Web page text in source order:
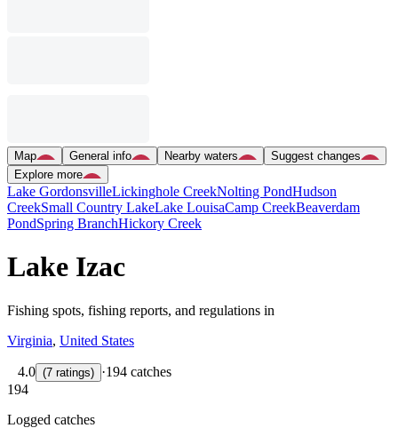
Map General info Nearby waters
Suggest changes
Explore more
Lake GordonsvilleLickinghole CreekNolting PondHudson
CreekSmall Country LakeLake LouisaCamp CreekBeaverdam
PondSpring BranchHickory Creek
Lake Izac
Fishing spots, fishing reports, and regulations in
Virginia, United States
4.0 (7 ratings) ·194 catches
194
Logged catches